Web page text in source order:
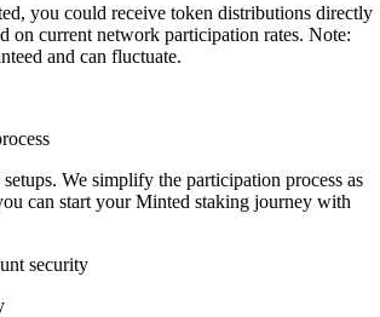
you could receive token distributions directly
on current network participation rates. Note:
and can fluctuate.
We simplify the participation process as
can start your Minted staking journey with